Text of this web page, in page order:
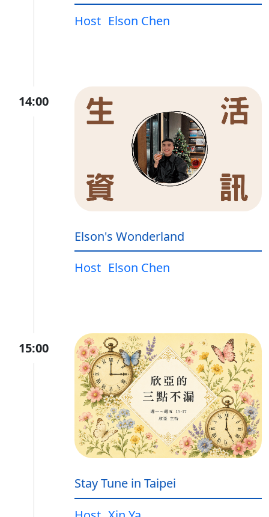
Host Elson Chen
14:00
Elson's Wonderland
Host Elson Chen
15:00
Stay Tune in Taipei